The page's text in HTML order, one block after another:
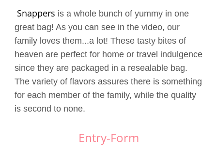
Snappers is a whole bunch of yummy in one
great bag! As you can see in the video, our
family loves them...a lot! These tasty bites of
heaven are perfect for home or travel indulgence
since they are packaged in a resealable bag.
The variety of flavors assures there is something
for each member of the family, while the quality
is second to none.
Entry-Form